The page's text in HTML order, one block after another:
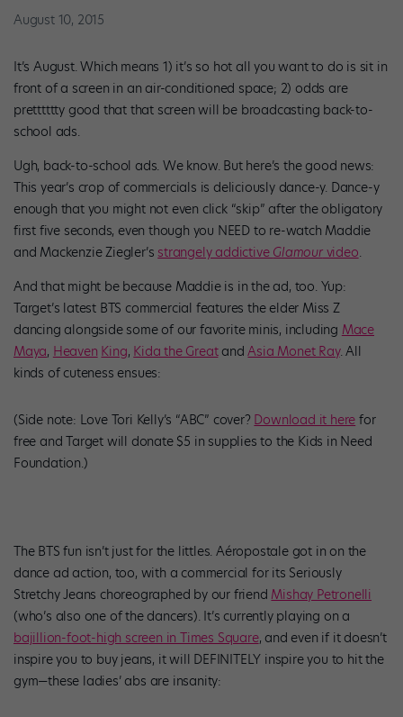
August 10, 2015
It’s August. Which means 1) it’s so hot all you want to do is sit in
front of a screen in an air-conditioned space; 2) odds are
pretttttty good that that screen will be broadcasting back-to-
school ads.
Ugh, back-to-school ads. We know. But here’s the good news:
This year’s crop of commercials is deliciously dance-y. Dance-y
enough that you might not even click “skip” after the obligatory
first five seconds, even though you NEED to re-watch Maddie
and Mackenzie Ziegler’s strangely addictive Glamourvideo.
And that might be because Maddie is in the ad, too. Yup:
Target’s latest BTS commercial features the elder Miss Z
dancing alongside some of our favorite minis, including Mace
Maya, Heaven King, Kida the GreatandAsia Monet Ray. All
kinds of cuteness ensues:
(Side note: Love Tori Kelly’s “ABC” cover? Download it here for
free and Target will donate $5 in supplies to the Kids in Need
Foundation.)
The BTS fun isn’t just for the littles. Aéropostale got in on the
dance ad action, too, with a commercial for its Seriously
Stretchy Jeans choreographed by our friend Mishay Petronelli
(who’s also one of the dancers). It’s currently playing on a
bajillion-foot-high screen in Times Square, and even if it doesn’t
inspire you to buy jeans, it will DEFINITELY inspire you to hit the
gym—these ladies’ abs are insanity: